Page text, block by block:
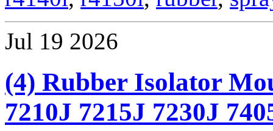
Jul 19 2026
(4) Rubber Isolator
7210J 7215J 7230J